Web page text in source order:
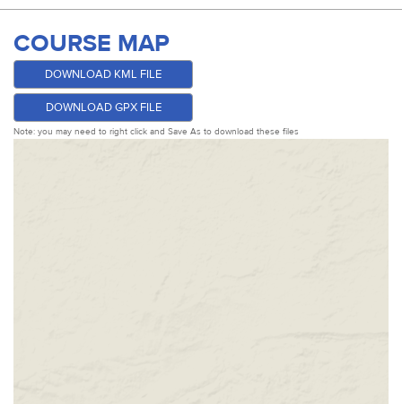
COURSE MAP
DOWNLOAD KML FILE
DOWNLOAD GPX FILE
Note: you may need to right click and Save As to download these files